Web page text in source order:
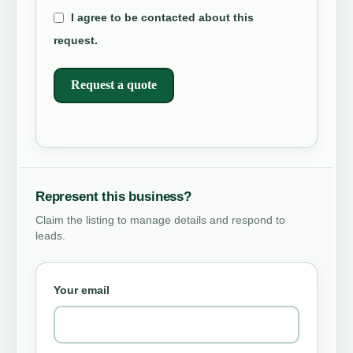
I agree to be contacted about this
request.
Request a quote
Represent this business?
Claim the listing to manage details and respond to
leads.
Your email